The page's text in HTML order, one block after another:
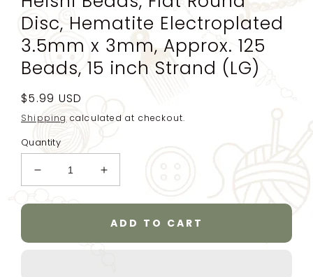
Disc, Hematite Electroplated
3.5mm x 3mm, Approx. 125
Beads, 15 inch Strand (LG)
Regular
price
$5.99 USD
Shipping calculated at checkout.
Quantity
Decrease
quantity
for
Increase
quantity
for
Gold
Strand
ADD TO CART